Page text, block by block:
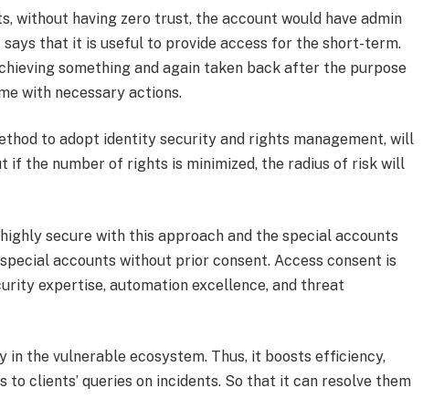
without having zero trust, the account would have admin
that it is useful to provide access for the short-term.
something and again taken back after the purpose
with necessary actions.
to adopt identity security and rights management, will
if the number of rights is minimized, the radius of risk will
secure with this approach and the special accounts
accounts without prior consent. Access consent is
expertise, automation excellence, and threat
the vulnerable ecosystem. Thus, it boosts efficiency,
to clients’ queries on incidents. So that it can resolve them